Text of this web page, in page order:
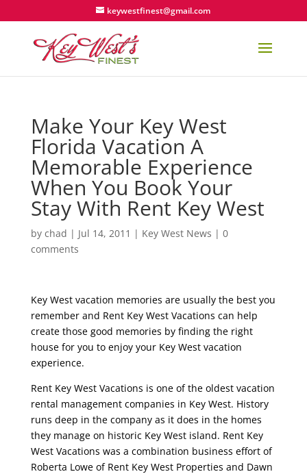
keywestfinest@gmail.com
Make Your Key West
Florida Vacation A
Memorable Experience
When You Book Your
Stay With Rent Key West
by chad | Jul 14, 2011 | Key West News | 0
comments
Key West vacation memories are usually the best you
remember and Rent Key West Vacations can help
create those good memories by finding the right
house for you to enjoy your Key West vacation
experience.
Rent Key West Vacations is one of the oldest vacation
rental management companies in Key West. History
runs deep in the company as it does in the homes
they manage on historic Key West island. Rent Key
West Vacations was a combination business effort of
Roberta Lowe of Rent Key West Properties and Dawn